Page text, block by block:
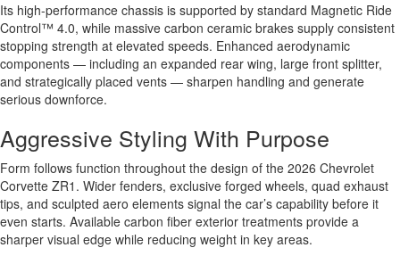
Its high-performance chassis is supported by standard Magnetic Ride
Control™ 4.0, while massive carbon ceramic brakes supply consistent
stopping strength at elevated speeds. Enhanced aerodynamic
components — including an expanded rear wing, large front splitter,
and strategically placed vents — sharpen handling and generate
serious downforce.
Aggressive Styling With Purpose
Form follows function throughout the design of the 2026 Chevrolet
Corvette ZR1. Wider fenders, exclusive forged wheels, quad exhaust
tips, and sculpted aero elements signal the car’s capability before it
even starts. Available carbon fiber exterior treatments provide a
sharper visual edge while reducing weight in key areas.